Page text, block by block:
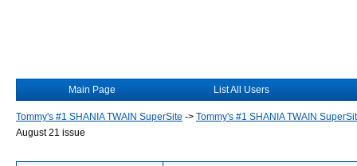
Main Page List All Users
Tommy's #1 SHANIA TWAIN SuperSite -> Tommy's #1 SHANIA TWAIN
August 21 issue